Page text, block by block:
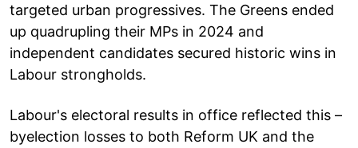
targeted urban progressives. The Greens ended
up quadrupling their MPs in 2024 and
independent candidates secured historic wins in
Labour strongholds.
Labour's electoral results in office reflected this –
byelection losses to both Reform UK and the